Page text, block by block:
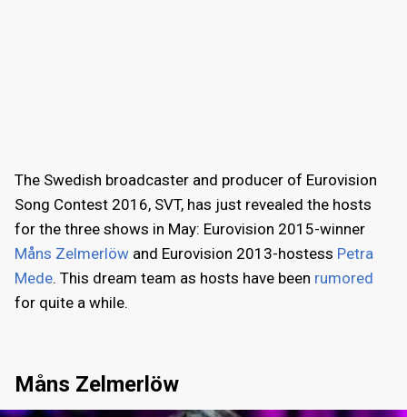
The Swedish broadcaster and producer of Eurovision
Song Contest 2016, SVT, has just revealed the hosts
for the three shows in May: Eurovision 2015-winner
Måns Zelmerlöw and Eurovision 2013-hostess Petra
Mede. This dream team as hosts have been rumored
for quite a while.
Måns Zelmerlöw